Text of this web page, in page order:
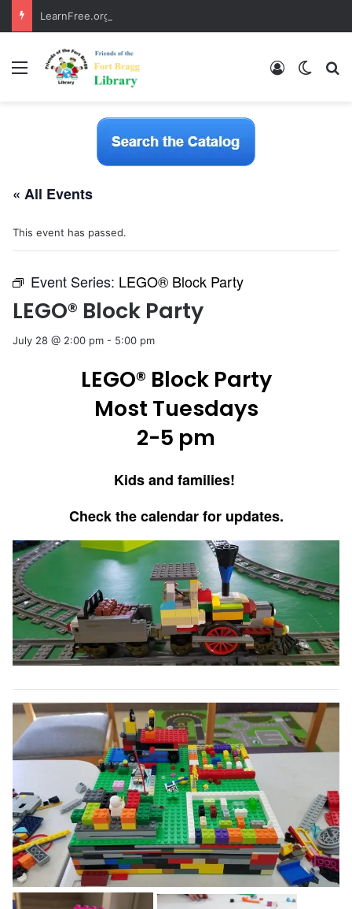
LearnFree.org
Menu Log In
« All Events
This event has passed.
Event Series: LEGO® Block Party
LEGO® Block Party
July 28 @ 2:00 pm - 5:00 pm
LEGO® Block Party
Most Tuesdays
2-5 pm
Kids and families!
Check the calendar for updates.